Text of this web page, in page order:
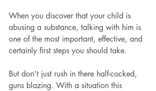
When you discover that your child is
abusing a substance, talking with him is
one of the most important, effective, and
certainly first steps you should take.
But don’t just rush in there half-cocked,
guns blazing. With a situation this